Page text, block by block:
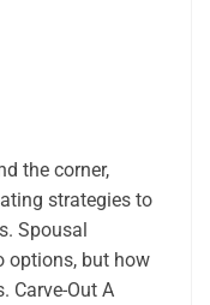
the corner,
strategies to
Spousal
options, but how
Carve-Out A